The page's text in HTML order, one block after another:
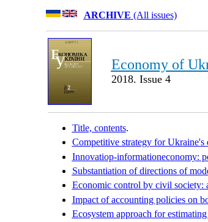
ARCHIVE (All issues)
Economy of
2018. Issue 4
Title, contents.
Competitive strategy for
Innovatiop-informationeconomy:
Substantiation of directions of
Economic control by civil society:
Impact of accounting policies on
Ecosystem approach for